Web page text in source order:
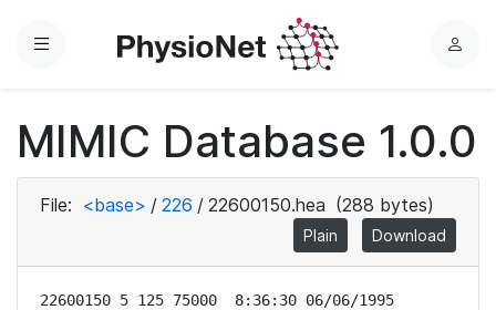
Menu
L
i
n
MIMIC Database 1.0.0
File: <base> / 226 / 22600150.hea (288 bytes)
Plain Download
22600150 5 125 75000  8:36:30 06/06/1995